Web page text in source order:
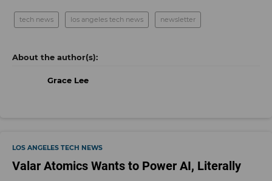
tech news los angeles tech news newsletter
Grace Lee
LOS ANGELES TECH NEWS
Valar Atomics Wants to Power AI, Literally